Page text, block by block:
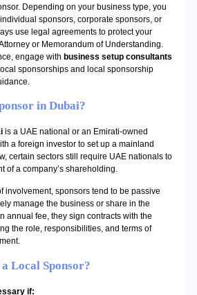
Depending on your business type, you
sponsors, corporate sponsors, or
use legal agreements to protect your
or Memorandum of Understanding.
engage with business setup consultants
sponsorships and local sponsorship
in Dubai?
is a UAE national or an Emirati-owned
a foreign investor to set up a mainland
certain sectors still require UAE nationals to
of a company’s shareholding.
involvement, sponsors tend to be passive
manage the business or share in the
annual fee, they sign contracts with the
the role, responsibilities, and terms of
Local Sponsor?
if: